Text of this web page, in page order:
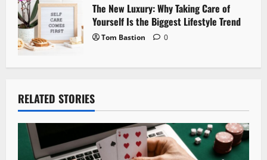
The New Luxury: Why Taking Care of
Yourself Is the Biggest Lifestyle Trend
Tom Bastion 0
RELATED STORIES